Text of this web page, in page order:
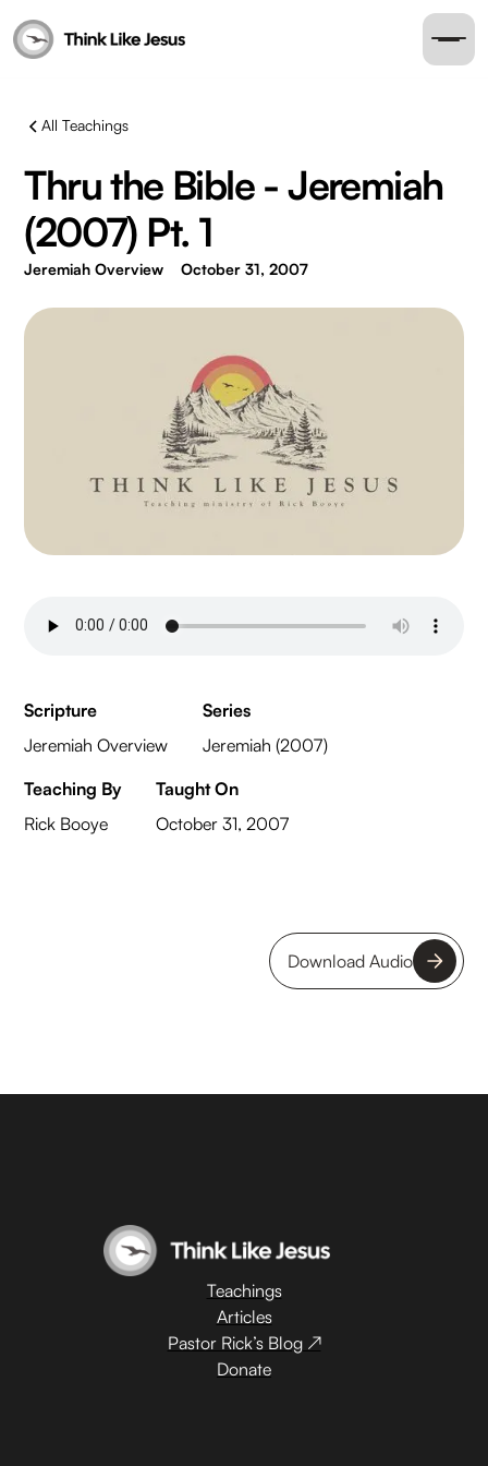
All Teachings
Thru the Bible - Jeremiah
(2007) Pt. 1
Jeremiah Overview October 31, 2007
Scripture
Jeremiah Overview
Series
Jeremiah (2007)
Teaching By
Rick Booye
Taught On
October 31, 2007
Download Audio
Teachings
Articles
Pastor Rick’s Blog ↗
Donate